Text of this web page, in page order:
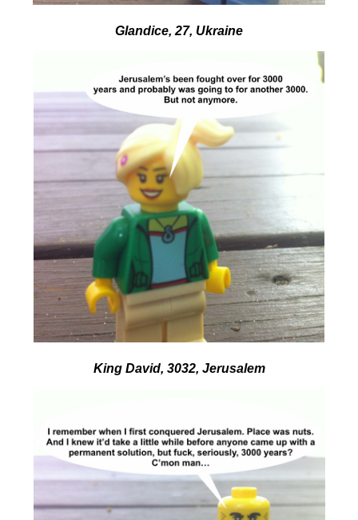
Glandice, 27, Ukraine
King David, 3032, Jerusalem